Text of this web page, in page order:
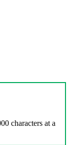
characters at a